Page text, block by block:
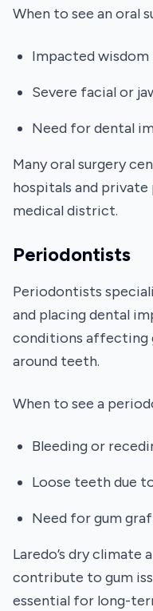
When to see an oral
Impacted
Severe facial or
Need for dental
Many oral surgery
hospitals and
medical district.
Periodontists
Periodontists
and placing dental
conditions affecting
around teeth.
When to see a
Bleeding or
Loose teeth due
Need for gum
Laredo’s dry climate
contribute to gum
essential for long-